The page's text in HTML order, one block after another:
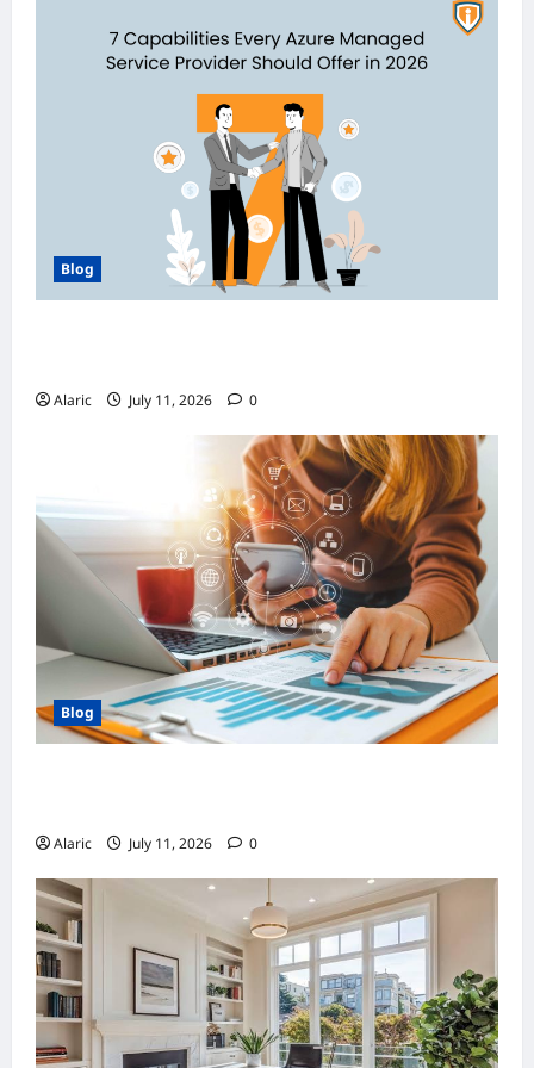
Blog
Alaric July 11, 2026 0
Blog
Alaric July 11, 2026 0